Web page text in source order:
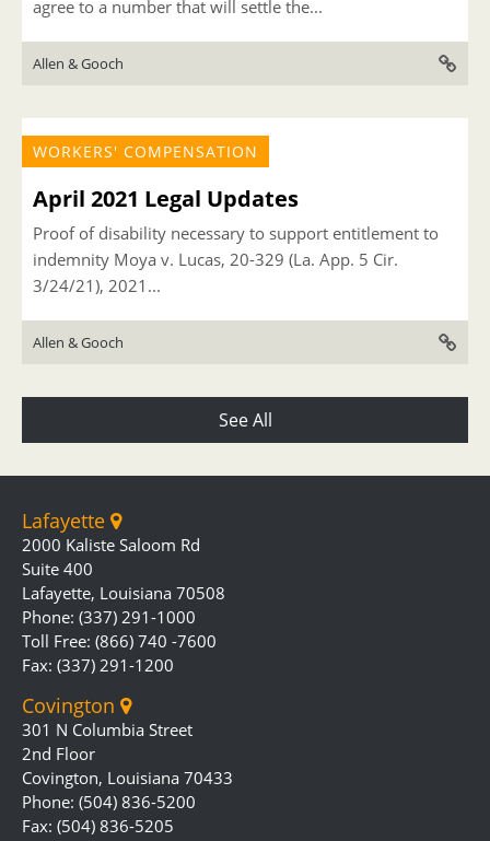
agree to a number that will settle the...
Allen & Gooch
WORKERS' COMPENSATION
April 2021 Legal Updates
Proof of disability necessary to support entitlement to
indemnity Moya v. Lucas, 20-329 (La. App. 5 Cir.
3/24/21), 2021...
Allen & Gooch
See All
Lafayette
2000 Kaliste Saloom Rd
Suite 400
Lafayette, Louisiana 70508
Phone: (337) 291-1000
Toll Free: (866) 740 -7600
Fax: (337) 291-1200
Covington
301 N Columbia Street
2nd Floor
Covington, Louisiana 70433
Phone: (504) 836-5200
Fax: (504) 836-5205